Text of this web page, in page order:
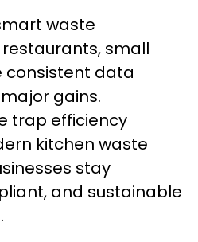
waste
small
data
gains.
trap efficiency
kitchen waste
stay
and sustainable